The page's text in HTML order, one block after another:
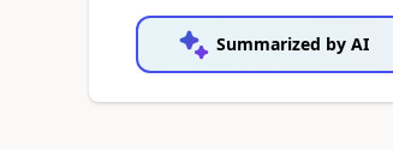
Summarized by AI